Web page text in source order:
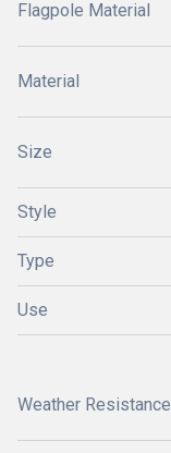
Flagpole Material
Material
Size
Style
Type
Use
Weather Resistance